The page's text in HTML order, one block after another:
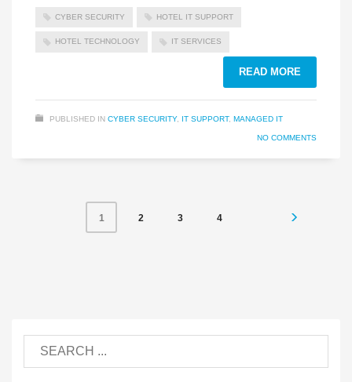
CYBER SECURITY HOTEL IT SUPPORT
HOTEL TECHNOLOGY IT SERVICES
READ MORE
PUBLISHED IN CYBER SECURITY, IT SUPPORT, MANAGED IT
NO COMMENTS
1 2 3 4